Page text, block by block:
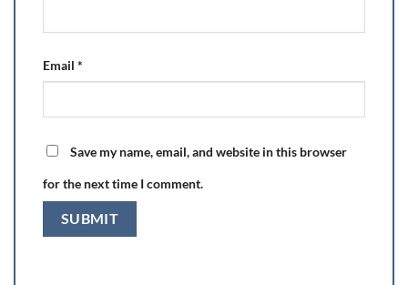
Email *
Save my name, email, and website in this browser
for the next time I comment.